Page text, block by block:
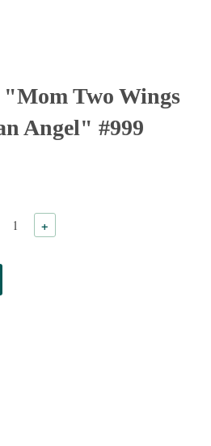
Two Wings
Angel" #999
+